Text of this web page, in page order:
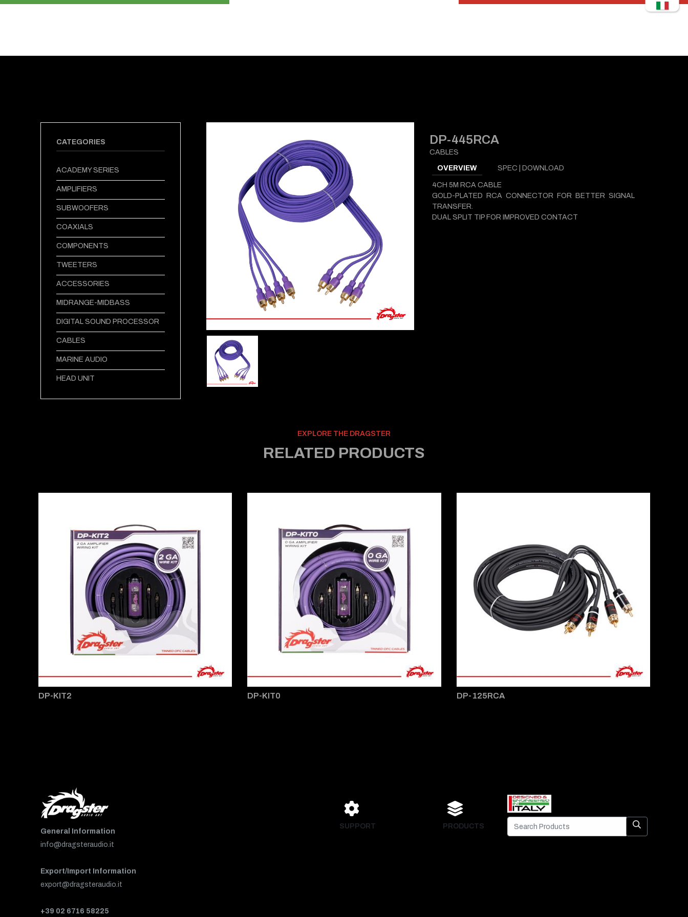
CATEGORIES
ACADEMY SERIES
AMPLIFIERS
SUBWOOFERS
COAXIALS
COMPONENTS
TWEETERS
ACCESSORIES
MIDRANGE-MIDBASS
DIGITAL SOUND PROCESSOR
CABLES
MARINE AUDIO
HEAD UNIT
DP-445RCA
CABLES
OVERVIEW SPEC | DOWNLOAD
4CH 5M RCA CABLE
GOLD-PLATED RCA CONNECTOR FOR BETTER SIGNAL
TRANSFER.
DUAL SPLIT TIP FOR IMPROVED CONTACT
EXPLORE THE DRAGSTER
RELATED PRODUCTS
DP-KIT2 DP-KIT0 DP-125RCA
General Information
info@dragsteraudio.it
Export/Import Information
export@dragsteraudio.it
+39 02 6716 58225
SUPPORT PRODUCTS